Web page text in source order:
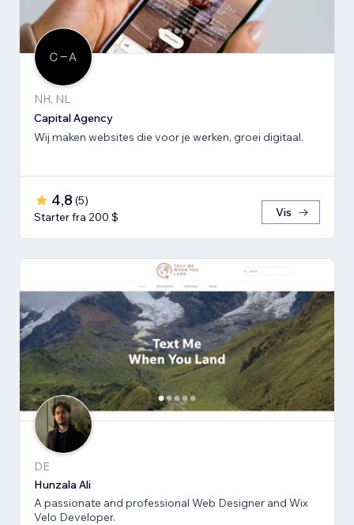
NH, NL
Capital Agency
Wij maken websites die voor je werken, groei digitaal.
4,8 (5)
Starter fra 200 $
Vis
DE
Hunzala Ali
A passionate and professional Web Designer and Wix
Velo Developer.